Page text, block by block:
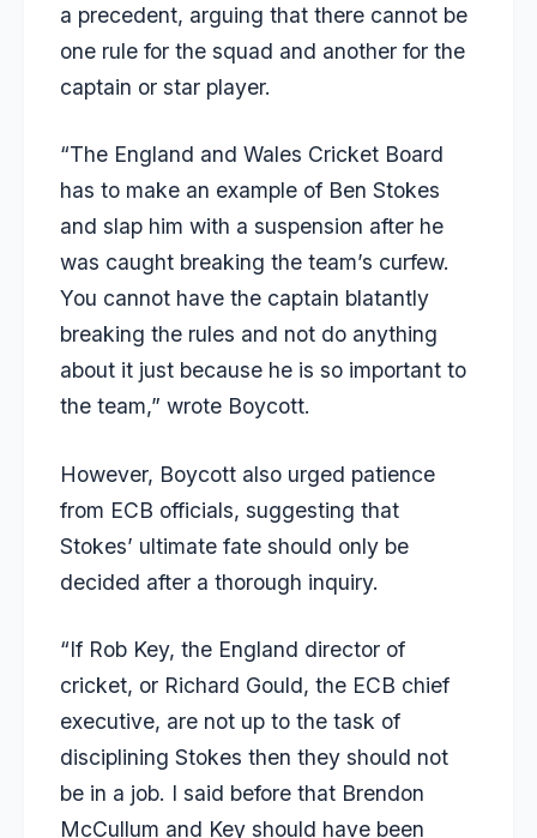
a precedent, arguing that there cannot be
one rule for the squad and another for the
captain or star player.
“The England and Wales Cricket Board
has to make an example of Ben Stokes
and slap him with a suspension after he
was caught breaking the team’s curfew.
You cannot have the captain blatantly
breaking the rules and not do anything
about it just because he is so important to
the team,” wrote Boycott.
However, Boycott also urged patience
from ECB officials, suggesting that
Stokes’ ultimate fate should only be
decided after a thorough inquiry.
“If Rob Key, the England director of
cricket, or Richard Gould, the ECB chief
executive, are not up to the task of
disciplining Stokes then they should not
be in a job. I said before that Brendon
McCullum and Key should have been